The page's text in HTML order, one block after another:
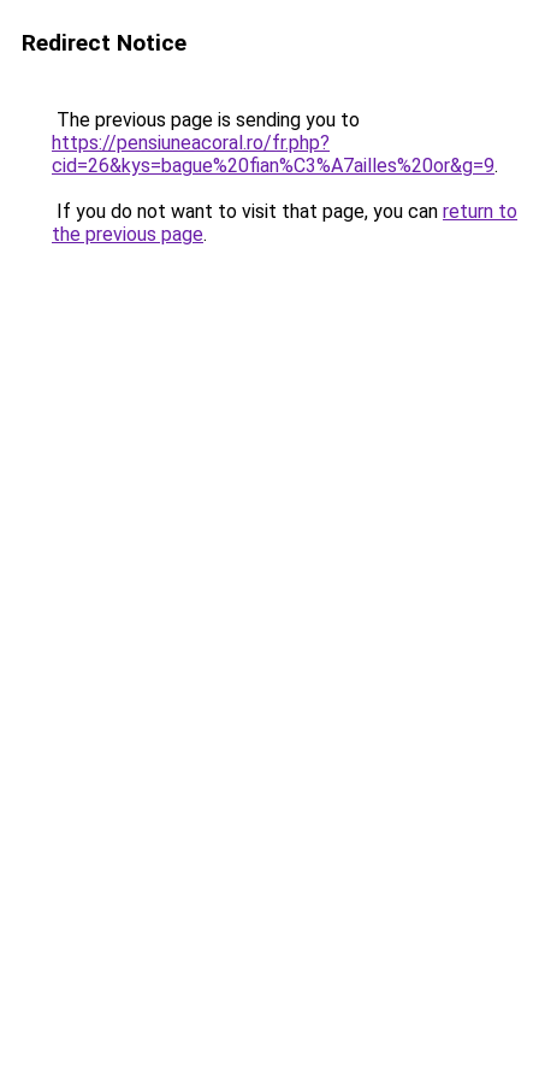
Redirect Notice
The previous page is sending you to
https://pensiuneacoral.ro/fr.php?
cid=26&kys=bague%20fian%C3%A7ailles%20or&g=9.
If you do not want to visit that page, you can return to
the previous page.